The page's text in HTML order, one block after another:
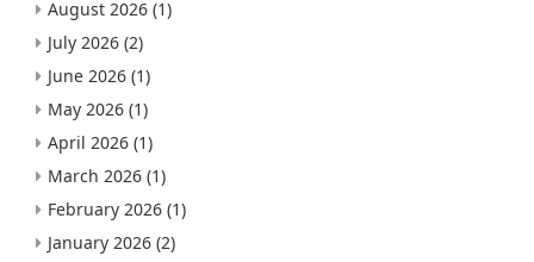
August 2026 (1)
July 2026 (2)
June 2026 (1)
May 2026 (1)
April 2026 (1)
March 2026 (1)
February 2026 (1)
January 2026 (2)